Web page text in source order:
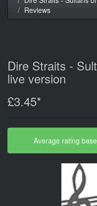
Reviews
Dire Straits -
live version
£3.45*
Average rating